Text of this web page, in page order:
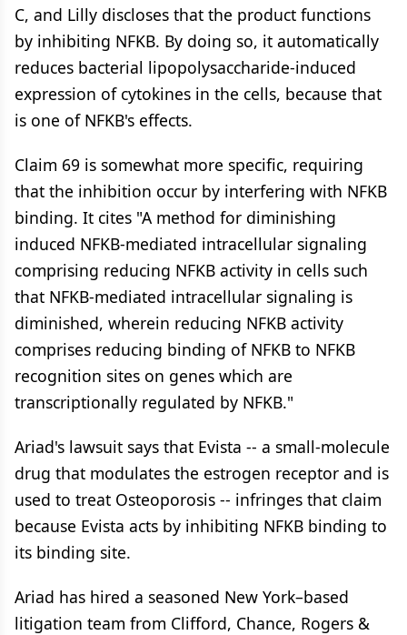
C, and Lilly discloses that the product functions
by inhibiting NFKB. By doing so, it automatically
reduces bacterial lipopolysaccharide-induced
expression of cytokines in the cells, because that
is one of NFKB's effects.
Claim 69 is somewhat more specific, requiring
that the inhibition occur by interfering with NFKB
binding. It cites "A method for diminishing
induced NFKB-mediated intracellular signaling
comprising reducing NFKB activity in cells such
that NFKB-mediated intracellular signaling is
diminished, wherein reducing NFKB activity
comprises reducing binding of NFKB to NFKB
recognition sites on genes which are
transcriptionally regulated by NFKB."
Ariad's lawsuit says that Evista -- a small-molecule
drug that modulates the estrogen receptor and is
used to treat Osteoporosis -- infringes that claim
because Evista acts by inhibiting NFKB binding to
its binding site.
Ariad has hired a seasoned New York–based
litigation team from Clifford, Chance, Rogers &